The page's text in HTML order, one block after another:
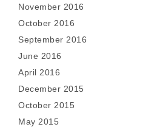
November 2016
October 2016
September 2016
June 2016
April 2016
December 2015
October 2015
May 2015